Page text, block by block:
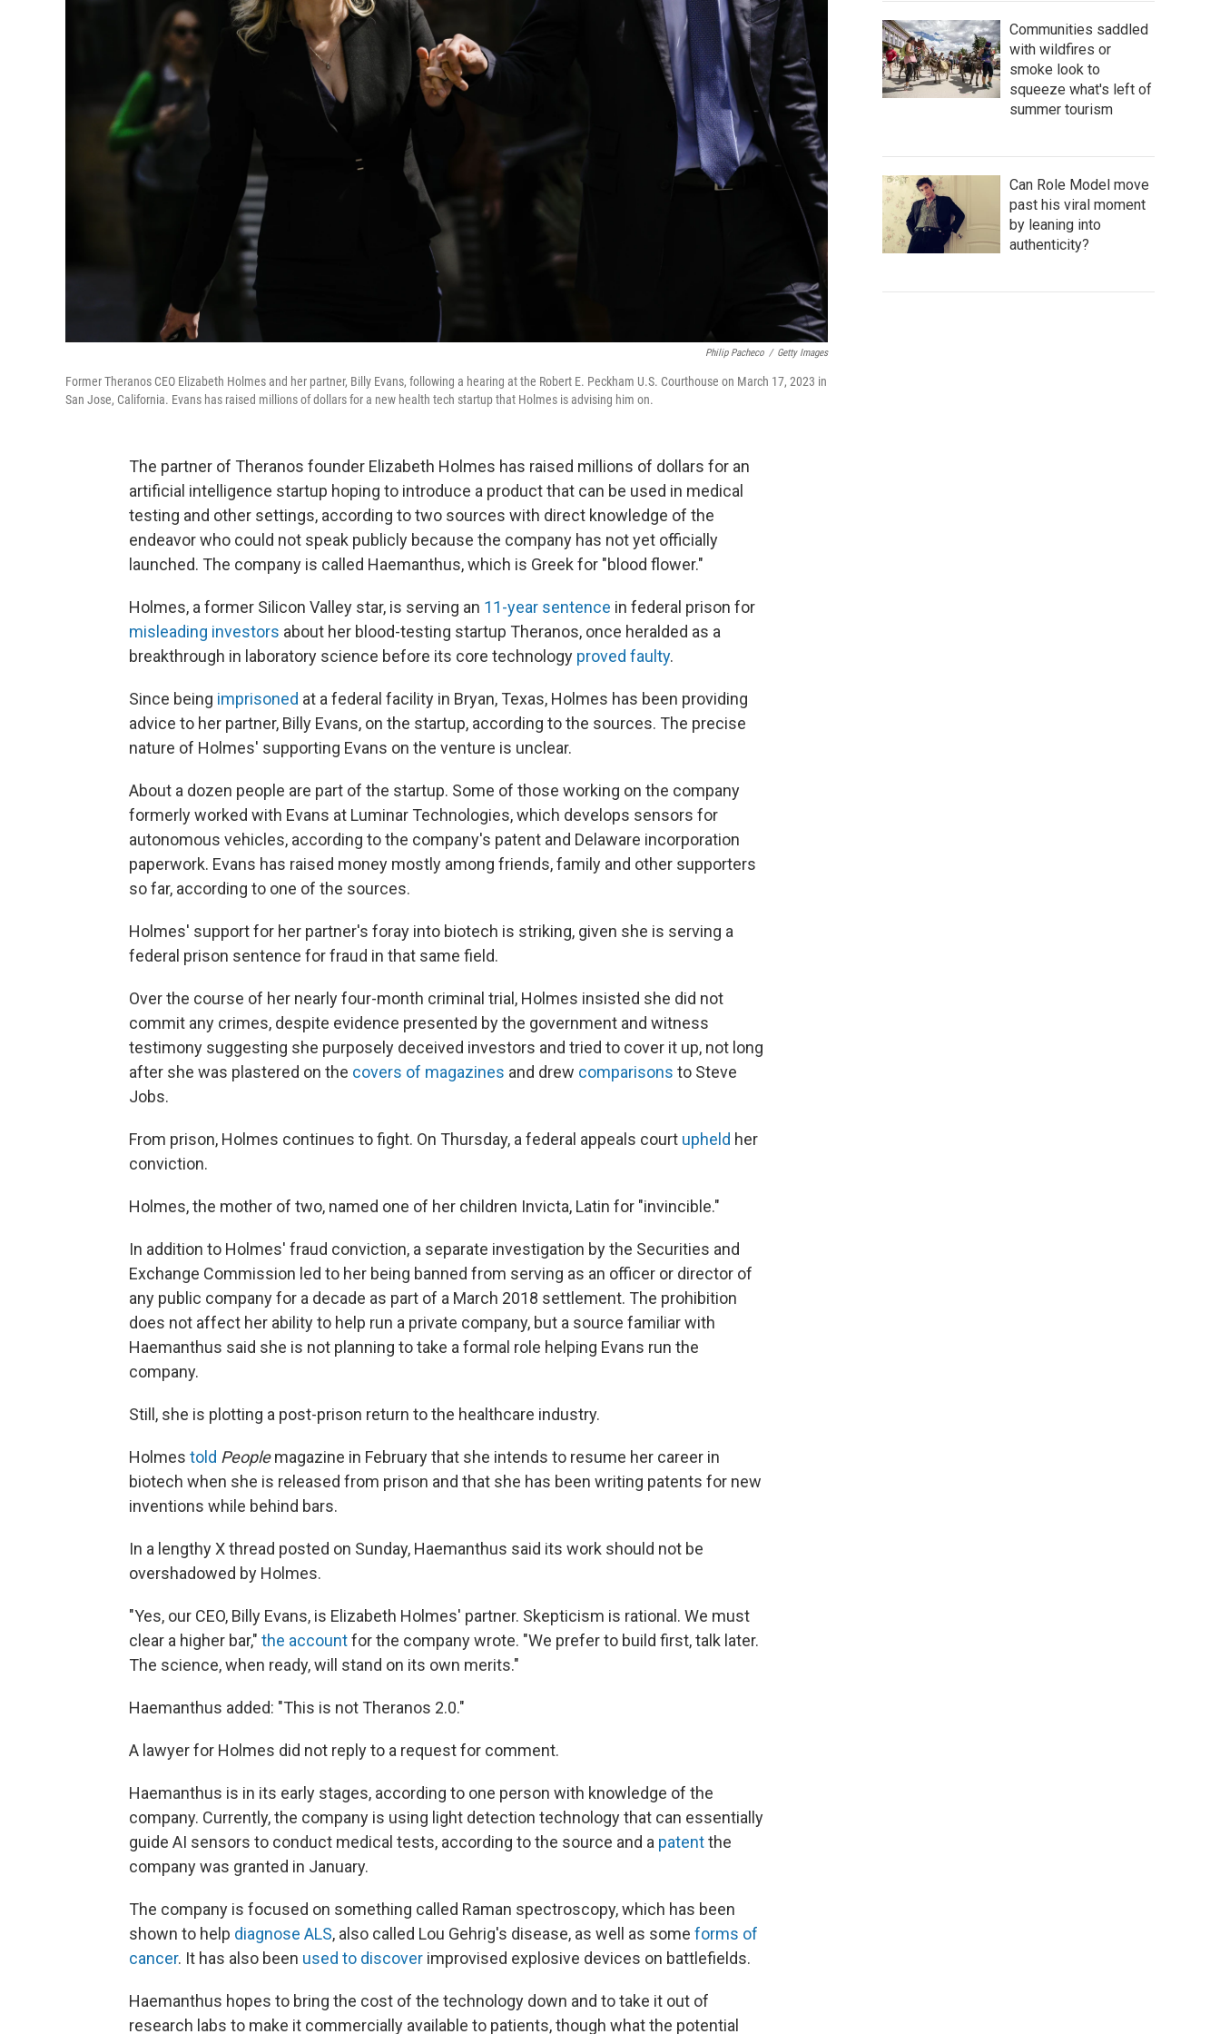
Philip Pacheco / Getty Images
Former Theranos CEO Elizabeth Holmes and her partner, Billy Evans, following a hearing at the Robert E. Peckham U.S. Courthouse on March 17, 2023 in
San Jose, California. Evans has raised millions of dollars for a new health tech startup that Holmes is advising him on.
The partner of Theranos founder Elizabeth Holmes has raised millions of dollars for an
artificial intelligence startup hoping to introduce a product that can be used in medical
testing and other settings, according to two sources with direct knowledge of the
endeavor who could not speak publicly because the company has not yet officially
launched. The company is called Haemanthus, which is Greek for "blood flower."
Holmes, a former Silicon Valley star, is serving an 11-year sentence in federal prison for
misleading investors about her blood-testing startup Theranos, once heralded as a
breakthrough in laboratory science before its core technology proved faulty.
Since being imprisoned at a federal facility in Bryan, Texas, Holmes has been providing
advice to her partner, Billy Evans, on the startup, according to the sources. The precise
nature of Holmes' supporting Evans on the venture is unclear.
About a dozen people are part of the startup. Some of those working on the company
formerly worked with Evans at Luminar Technologies, which develops sensors for
autonomous vehicles, according to the company's patent and Delaware incorporation
paperwork. Evans has raised money mostly among friends, family and other supporters
so far, according to one of the sources.
Holmes' support for her partner's foray into biotech is striking, given she is serving a
federal prison sentence for fraud in that same field.
Over the course of her nearly four-month criminal trial, Holmes insisted she did not
commit any crimes, despite evidence presented by the government and witness
testimony suggesting she purposely deceived investors and tried to cover it up, not long
after she was plastered on the covers of magazines and drew comparisons to Steve
Jobs.
From prison, Holmes continues to fight. On Thursday, a federal appeals court upheld her
conviction.
Holmes, the mother of two, named one of her children Invicta, Latin for "invincible."
In addition to Holmes' fraud conviction, a separate investigation by the Securities and
Exchange Commission led to her being banned from serving as an officer or director of
any public company for a decade as part of a March 2018 settlement. The prohibition
does not affect her ability to help run a private company, but a source familiar with
Haemanthus said she is not planning to take a formal role helping Evans run the
company.
Still, she is plotting a post-prison return to the healthcare industry.
Holmes told Peoplemagazine in February that she intends to resume her career in
biotech when she is released from prison and that she has been writing patents for new
inventions while behind bars.
In a lengthy X thread posted on Sunday, Haemanthus said its work should not be
overshadowed by Holmes.
"Yes, our CEO, Billy Evans, is Elizabeth Holmes' partner. Skepticism is rational. We must
clear a higher bar," the accountfor the company wrote. "We prefer to build first, talk later.
The science, when ready, will stand on its own merits."
Haemanthus added: "This is not Theranos 2.0."
A lawyer for Holmes did not reply to a request for comment.
Haemanthus is in its early stages, according to one person with knowledge of the
company. Currently, the company is using light detection technology that can essentially
guide AI sensors to conduct medical tests, according to the source and a patentthe
company was granted in January.
The company is focused on something called Raman spectroscopy, which has been
shown to help diagnose ALS, also called Lou Gehrig's disease, as well as some forms of
cancer. It has also been used to discover improvised explosive devices on battlefields.
Haemanthus hopes to bring the cost of the technology down and to take it out of
research labs to make it commercially available to patients, though what the potential
Communities saddled
with wildfires or
smoke look to
squeeze what's left of
summer tourism
Can Role Model move
past his viral moment
by leaning into
authenticity?